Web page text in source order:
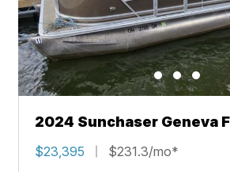
2024 Sunchaser Geneva
4.0
$23,395 $231.3/mo*